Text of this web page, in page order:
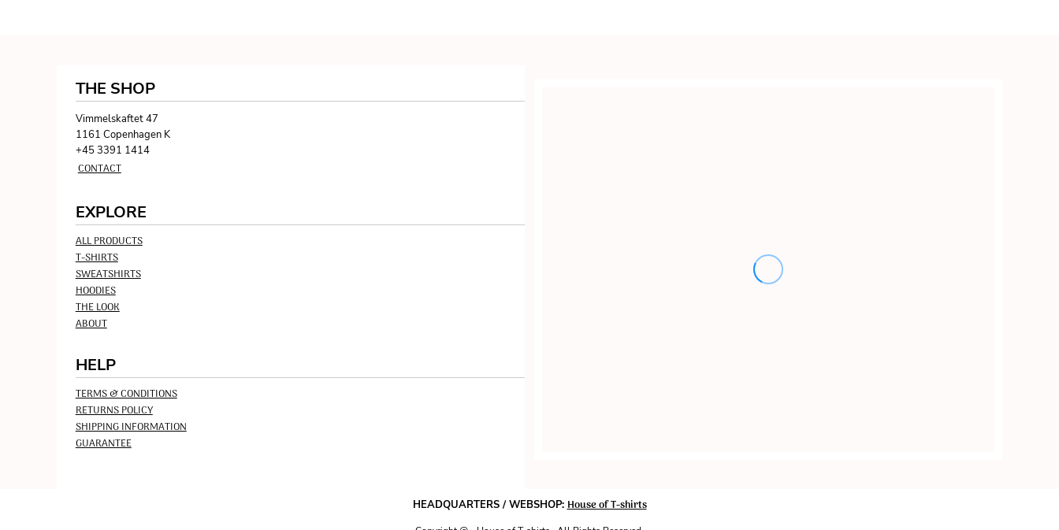
THE SHOP
Vimmelskaftet 47
1161 Copenhagen K
+45 3391 1414
CONTACT
EXPLORE
ALL PRODUCTS
T-SHIRTS
SWEATSHIRTS
HOODIES
THE LOOK
ABOUT
HELP
TERMS & CONDITIONS
RETURNS POLICY
SHIPPING INFORMATION
GUARANTEE
HEADQUARTERS / WEBSHOP:House of T-shirts